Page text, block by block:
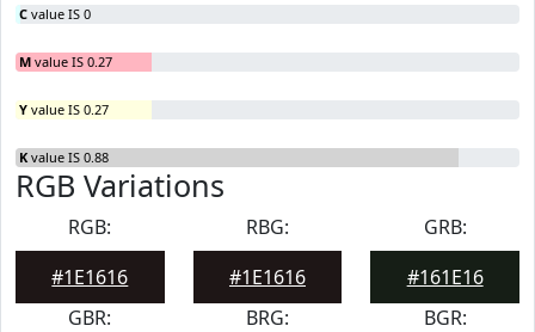
C value IS 0
M value IS 0.27
Y value IS 0.27
K value IS 0.88
RGB Variations
RGB:
#1E1616
RBG:
#1E1616
GRB:
#161E16
GBR:
BRG:
BGR: